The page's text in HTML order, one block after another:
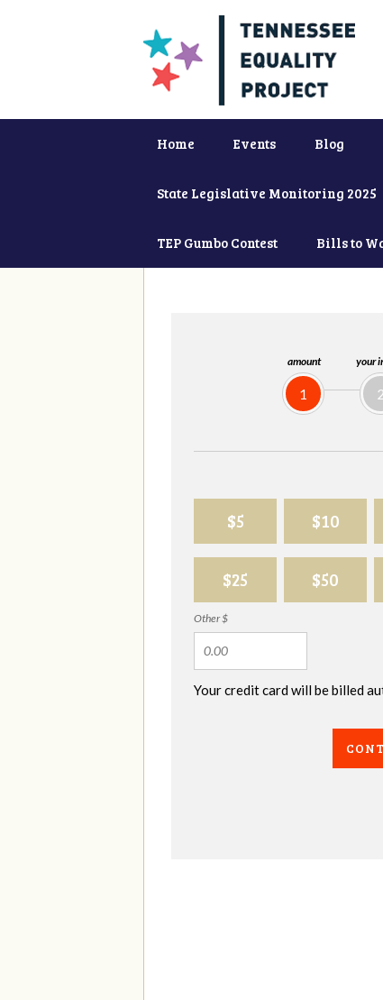
Home Events Blog
State Legislative Monitoring 2025
TEP Gumbo Contest Bills to
amount
1
your
2
$5 $10
$25 $50
Other $
Your credit card will be billed